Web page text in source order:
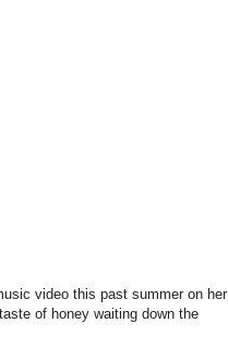
video this past summer on her
of honey waiting down the